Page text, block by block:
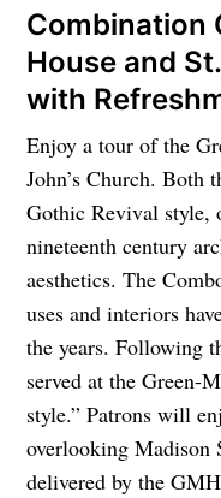
Combination
House and
with
Enjoy a tour of the
John’s Church. Both
Gothic Revival style,
nineteenth century
aesthetics. The
uses and interiors
the years. Following
served at the Green-
style.” Patrons will
overlooking Madison
delivered by the